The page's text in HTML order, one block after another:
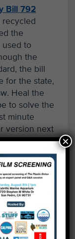
Bill 792
recycled
the
used to
the
the bill
for the state,
Heal the
to solve the
minute
version next
×